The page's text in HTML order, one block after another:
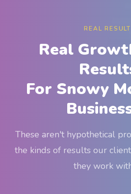
REAL
Real
For Snowy
These aren't hypothetical
the kinds of results our
they work